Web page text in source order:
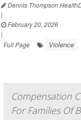
Dennis Thompson
|
February 20, 2026
|
Full Page
Violence
Compensation
For Families Of